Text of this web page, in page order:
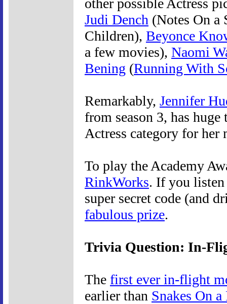
Judi Dench (Notes On a
Children), Beyonce
a few movies), Naomi
Bening (Running With
Remarkably, Jennifer
from season 3, has
Actress category for
To play the Academy
RinkWorks. If you listen
super secret code (and
fabulous prize.
Trivia Question: In-
The first ever in-flight
earlier than Snakes On a